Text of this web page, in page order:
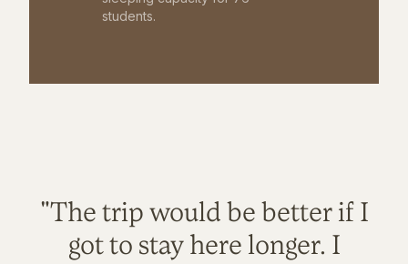
students.
"The trip would be better if I
got to stay here longer. I